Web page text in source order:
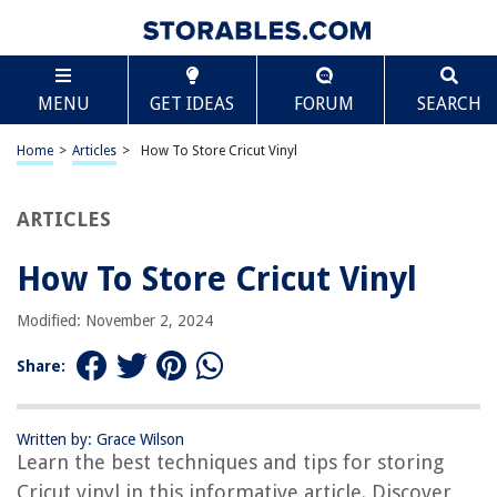
MENU GET IDEAS FORUM SEARCH
Home > Articles > How To Store Cricut Vinyl
ARTICLES
How To Store Cricut Vinyl
Modified: November 2, 2024
Share:
Written by: Grace Wilson
Learn the best techniques and tips for storing
Cricut vinyl in this informative article. Discover
TABLE OF CONTENTS
How To Store Cricut Vinyl
Introduction
Tips for Maintaining the Quality of Cricut Vinyl
Conclusion
Frequently Asked Questions about How To Store Cricut Vinyl
Scroll